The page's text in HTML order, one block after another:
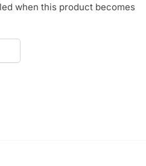
when this product becomes